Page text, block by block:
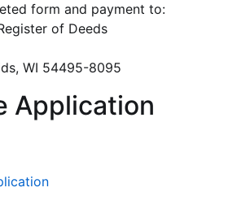
form and payment to:
of Deeds
WI 54495-8095
Application